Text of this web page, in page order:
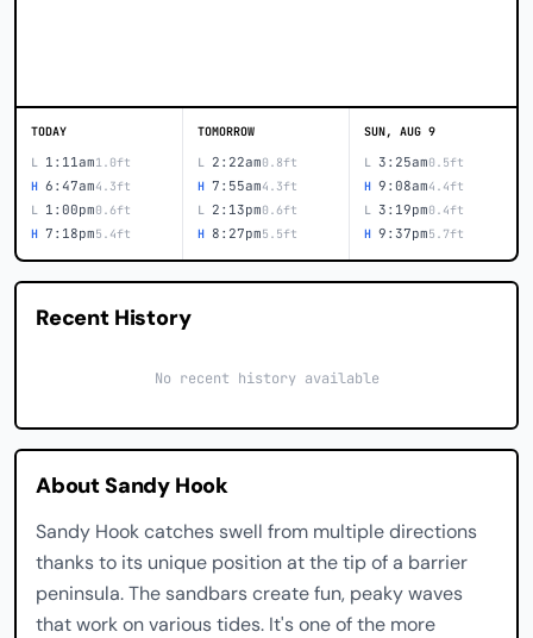
TODAY
L 1:11am1.0ft
H 6:47am4.3ft
L 1:00pm0.6ft
H 7:18pm5.4ft
TOMORROW
L 2:22am0.8ft
H 7:55am4.3ft
L 2:13pm0.6ft
H 8:27pm5.5ft
SUN, AUG 9
L 3:25am0.5ft
H 9:08am4.4ft
L 3:19pm0.4ft
H 9:37pm5.7ft
Recent History
No recent history available
About Sandy Hook
Sandy Hook catches swell from multiple directions
thanks to its unique position at the tip of a barrier
peninsula. The sandbars create fun, peaky waves
that work on various tides. It's one of the more